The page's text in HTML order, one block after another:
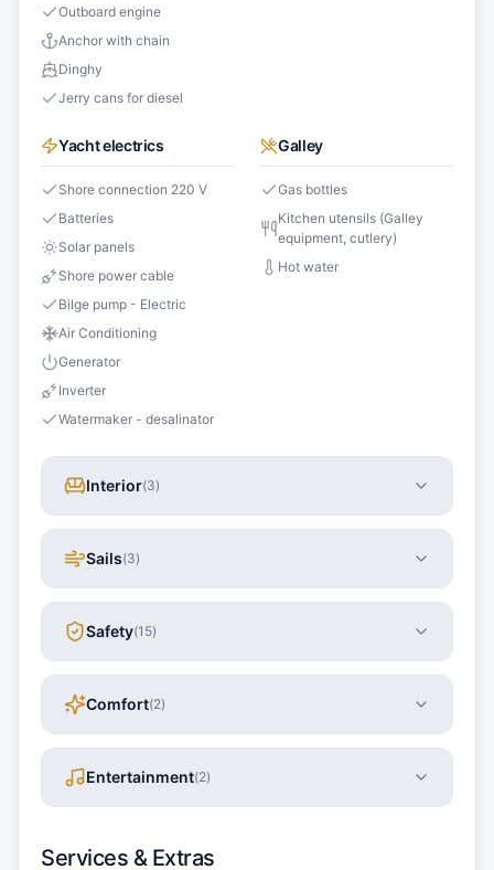
Outboard engine
Anchor with chain
Dinghy
Jerry cans for diesel
Yacht electrics
Shore connection 220 V
Batteries
Solar panels
Shore power cable
Bilge pump - Electric
Air Conditioning
Generator
Inverter
Watermaker - desalinator
Galley
Gas bottles
Kitchen utensils (Galley
equipment, cutlery)
Hot water
Interior(3)
Sails(3)
Safety(15)
Comfort(2)
Entertainment(2)
Services & Extras